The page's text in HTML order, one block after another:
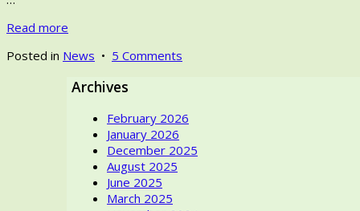
Read more
Posted in News • 5 Comments
Textiles
As
Archives
February 2026
January 2026
December 2025
August 2025
June 2025
March 2025